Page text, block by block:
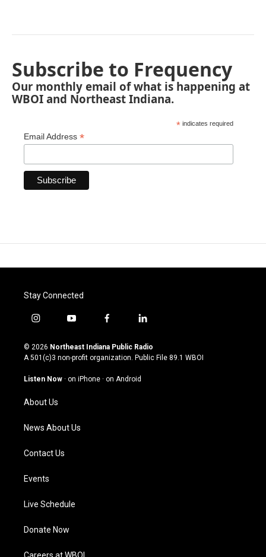
Subscribe to Frequency
Our monthly email of what is happening at
WBOI and Northeast Indiana.
* indicates required
Email Address *
Stay Connected
i
s
t
g
a
m
y
u
t
u
b
f
c
e
o
l
n
k
© 2026 Northeast Indiana Public Radio
A 501(c)3 non-profit organization. Public File 89.1 WBOI
Listen Now · on iPhone · on Android
About Us
News About Us
Contact Us
Events
Live Schedule
Donate Now